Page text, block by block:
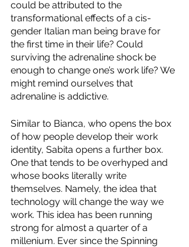
could be attributed to the
transformational effects of a cis-
gender Italian man being brave for
the first time in their life? Could
surviving the adrenaline shock be
enough to change one’s work life? We
might remind ourselves that
adrenaline is addictive.
Similar to Bianca, who opens the box
of how people develop their work
identity, Sabita opens a further box.
One that tends to be overhyped and
whose books literally write
themselves. Namely, the idea that
technology will change the way we
work. This idea has been running
strong for almost a quarter of a
millenium. Ever since the Spinning